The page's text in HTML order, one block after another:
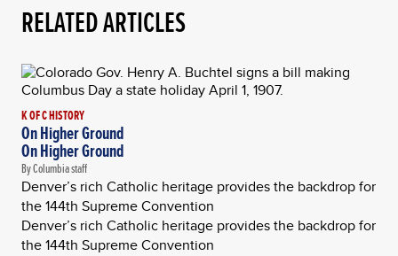
RELATED ARTICLES
K OF C HISTORY
On Higher Ground
On Higher Ground
By Columbia staff
Denver’s rich Catholic heritage provides the backdrop for
the 144th Supreme Convention
Denver’s rich Catholic heritage provides the backdrop for
the 144th Supreme Convention